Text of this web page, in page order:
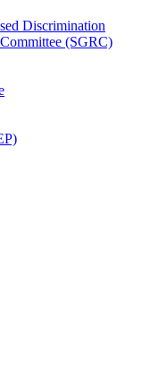
Discrimination
(SGRC)